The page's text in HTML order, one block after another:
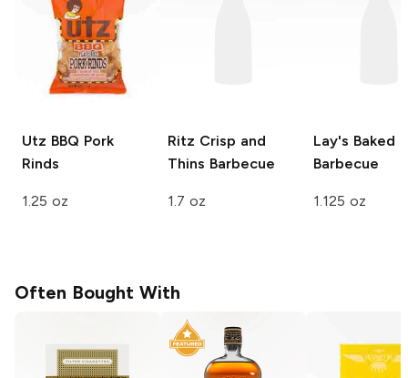
Utz BBQ Pork
Rinds
1.25 oz
Ritz Crisp and
Thins Barbecue
1.7 oz
Lay's Baked
Barbecue
1.125 oz
Often Bought With